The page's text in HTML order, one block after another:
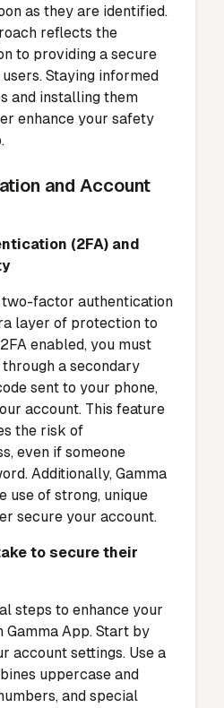
as they are identified.
reflects the
to providing a secure
Staying informed
and installing them
enhance your safety
and Account
(2FA) and
factor authentication
layer of protection to
enabled, you must
a secondary
sent to your phone,
account. This feature
the risk of
even if someone
Additionally, Gamma
use of strong, unique
secure your account.
to secure their
steps to enhance your
App. Start by
account settings. Use a
uppercase and
and special